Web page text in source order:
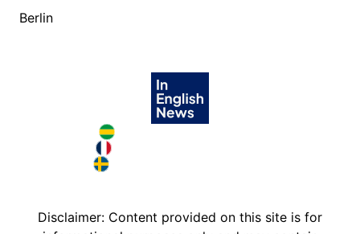
Berlin
Brazil in English
France in English
Disclaimer: Content provided on this site is for